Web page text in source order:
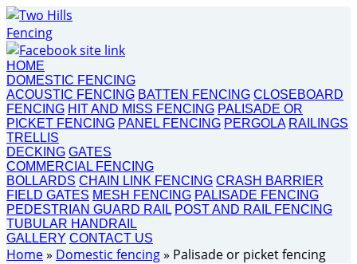
HOME
DOMESTIC FENCING
ACOUSTIC FENCING BATTEN FENCING CLOSEBOARD
FENCING HIT AND MISS FENCING PALISADE OR
PICKET FENCING PANEL FENCING PERGOLA RAILINGS
TRELLIS
DECKING GATES
COMMERCIAL FENCING
BOLLARDS CHAIN LINK FENCING CRASH BARRIER
FIELD GATES MESH FENCING PALISADE FENCING
PEDESTRIAN GUARD RAIL POST AND RAIL FENCING
TUBULAR HANDRAIL
GALLERY CONTACT US
Home» Domestic fencing» Palisade or picket fencing